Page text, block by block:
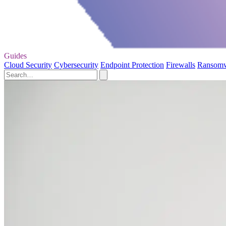
Guides
Cloud Security Cybersecurity Endpoint Protection Firewalls